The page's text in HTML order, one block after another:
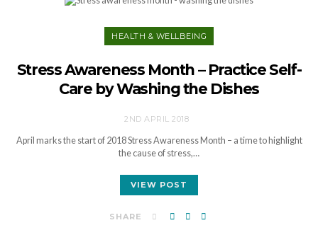
HEALTH & WELLBEING
Stress Awareness Month – Practice Self-
Care by Washing the Dishes
2ND APRIL 2018
April marks the start of 2018 Stress Awareness Month – a time to highlight
the cause of stress,…
VIEW POST
SHARE